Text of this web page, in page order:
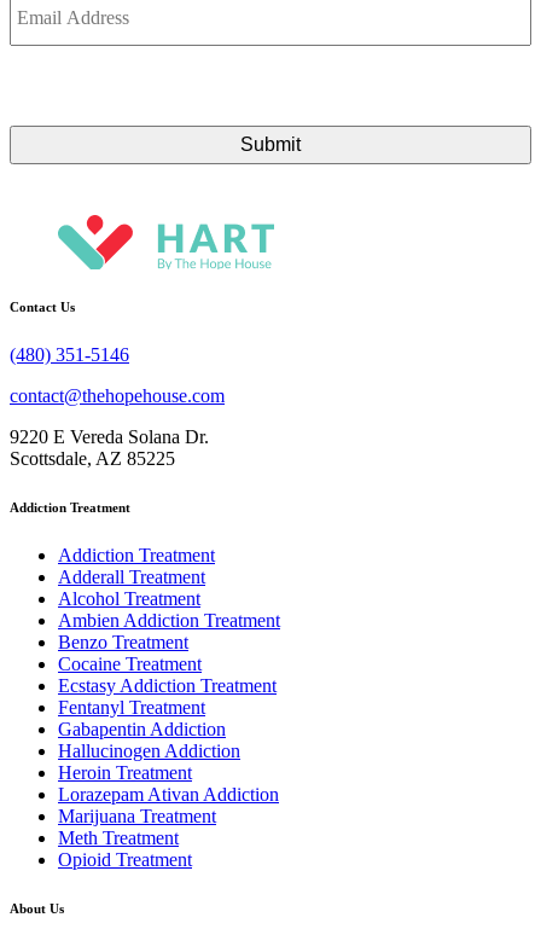
Address
Contact Us
(480) 351-5146
contact@thehopehouse.com
9220 E Vereda Solana Dr.
Scottsdale, AZ 85225
Addiction Treatment
Addiction Treatment
Adderall Treatment
Alcohol Treatment
Ambien Addiction Treatment
Benzo Treatment
Cocaine Treatment
Ecstasy Addiction Treatment
Fentanyl Treatment
Gabapentin Addiction
Hallucinogen Addiction
Heroin Treatment
Lorazepam Ativan Addiction
Marijuana Treatment
Meth Treatment
Opioid Treatment
About Us